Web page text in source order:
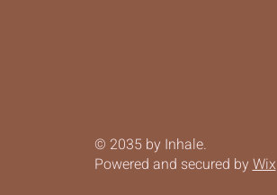
© 2035 by Inhale.
Powered and secured byWix